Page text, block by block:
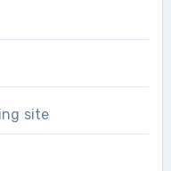
site